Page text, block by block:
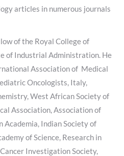
articles in numerous journals
of the Royal College of
of Industrial Administration. He
Association of Medical
Oncologists, Italy,
West African Society of
Association, Association of
Indian Society of
of Science, Research in
Investigation Society,